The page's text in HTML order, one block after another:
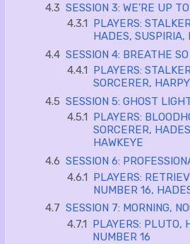
4.3 SESSION 3: WE'RE UP
4.3.1 PLAYERS:
HADES, SUSPIRIA,
4.4 SESSION 4: BREATHE
4.4.1 PLAYERS:
SORCERER,
4.5 SESSION 5: GHOST
4.5.1
PLAYERS:
SORCERER,
HAWKEYE
4.6 SESSION 6:
4.6.1 PLAYERS:
NUMBER 16,
4.7 SESSION 7: MORNING,
4.7.1 PLAYERS: PLUTO,
NUMBER 16